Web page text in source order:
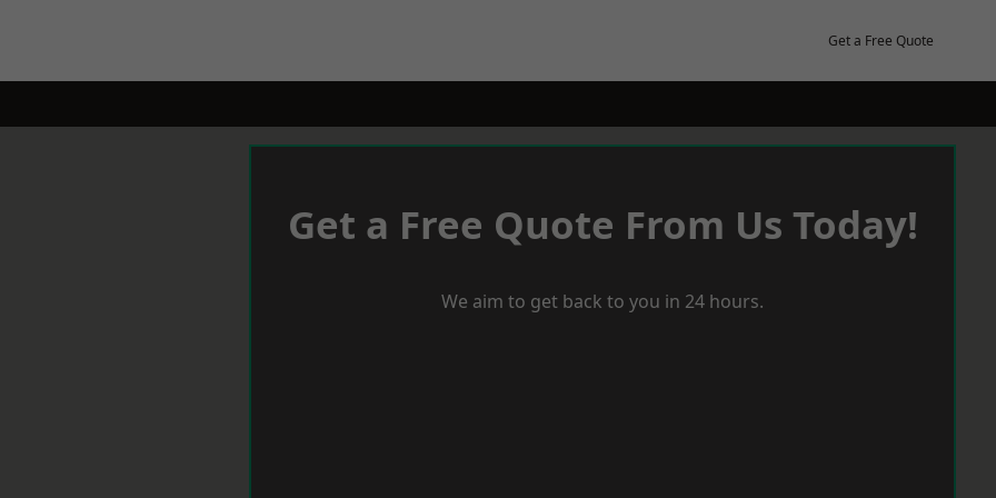
Get a Free Quote
Get a Free Quote From Us Today!
We aim to get back to you in 24 hours.